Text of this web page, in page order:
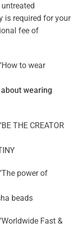
is required for your
fee of
to wear
wearing
THE CREATOR
power of
beads
Fast &